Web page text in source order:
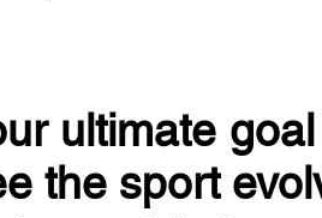
ultimate
the sport